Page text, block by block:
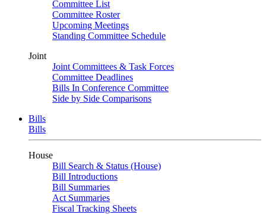
Committee List
Committee Roster
Upcoming Meetings
Standing Committee Schedule
Joint
Joint Committees & Task Forces
Committee Deadlines
Bills In Conference Committee
Side by Side Comparisons
Bills
Bills
House
Bill Search & Status (House)
Bill Introductions
Bill Summaries
Act Summaries
Fiscal Tracking Sheets